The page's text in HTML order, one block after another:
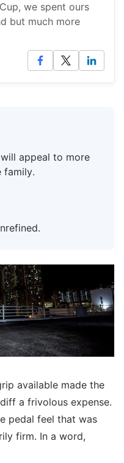
we spent ours
but much more
appeal to more
family.
available made the
a frivolous expense.
pedal feel that was
firm. In a word,